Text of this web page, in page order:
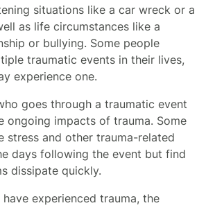
situations like a car wreck or a
as life circumstances like a
or bullying. Some people
traumatic events in their lives,
experience one.
goes through a traumatic event
ongoing impacts of trauma. Some
stress and other trauma-related
days following the event but find
dissipate quickly.
experienced trauma, the